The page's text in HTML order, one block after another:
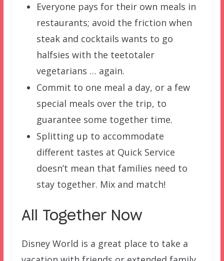
Everyone pays for their own meals in
restaurants; avoid the friction when
steak and cocktails wants to go
halfsies with the teetotaler
vegetarians … again.
Commit to one meal a day, or a few
special meals over the trip, to
guarantee some together time.
Splitting up to accommodate
different tastes at Quick Service
doesn’t mean that families need to
stay together. Mix and match!
All Together Now
Disney World is a great place to take a